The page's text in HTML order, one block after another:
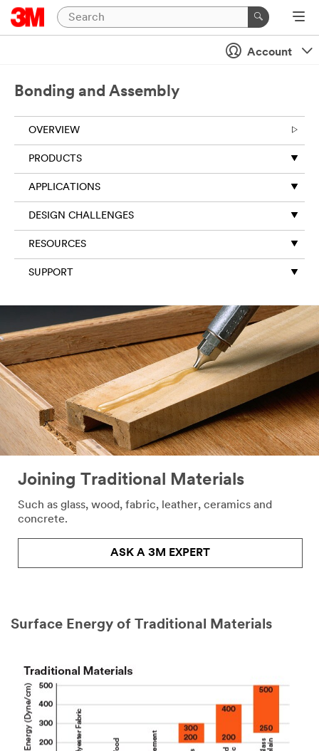
Close
Account
Bonding and Assembly
OVERVIEW
PRODUCTS
APPLICATIONS
DESIGN CHALLENGES
RESOURCES
SUPPORT
Joining Traditional Materials
Such as glass, wood, fabric, leather, ceramics and
concrete.​
ASK A 3M EXPERT
Surface Energy of Traditional Materials